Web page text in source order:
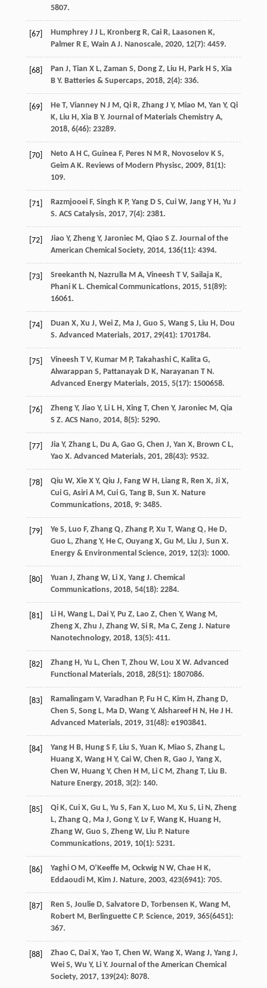
5807.
[67] Humphrey J J L, Kronberg R, Cai R, Laasonen K,
Palmer R E, Wain A J. Nanoscale, 2020, 12(7): 4459.
[68] Pan J, Tian X L, Zaman S, Dong Z, Liu H, Park H S, Xia
B Y. Batteries & Supercaps, 2018, 2(4): 336.
[69] He T, Vianney N J M, Qi R, Zhang J Y, Miao M, Yan Y, Qi
K, Liu H, Xia B Y. Journal of Materials Chemistry A,
2018, 6(46): 23289.
[70] Neto A H C, Guinea F, Peres N M R, Novoselov K S,
Geim A K. Reviews of Modern Physisc, 2009, 81(1):
109.
[71] Razmjooei F, Singh K P, Yang D S, Cui W, Jang Y H, Yu J
S. ACS Catalysis, 2017, 7(4): 2381.
[72] Jiao Y, Zheng Y, Jaroniec M, Qiao S Z. Journal of the
American Chemical Society, 2014, 136(11): 4394.
[73] Sreekanth N, Nazrulla M A, Vineesh T V, Sailaja K,
Phani K L. Chemical Communications, 2015, 51(89):
16061.
[74] Duan X, Xu J, Wei Z, Ma J, Guo S, Wang S, Liu H, Dou
S. Advanced Materials, 2017, 29(41): 1701784.
[75] Vineesh T V, Kumar M P, Takahashi C, Kalita G,
Alwarappan S, Pattanayak D K, Narayanan T N.
Advanced Energy Materials, 2015, 5(17): 1500658.
[76] Zheng Y, Jiao Y, Li L H, Xing T, Chen Y, Jaroniec M, Qia
S Z. ACS Nano, 2014, 8(5): 5290.
[77] Jia Y, Zhang L, Du A, Gao G, Chen J, Yan X, Brown C L,
Yao X. Advanced Materials, 201, 28(43): 9532.
[78] Qiu W, Xie X Y, Qiu J, Fang W H, Liang R, Ren X, Ji X,
Cui G, Asiri A M, Cui G, Tang B, Sun X. Nature
Communications, 2018, 9: 3485.
[79] Ye S, Luo F, Zhang Q, Zhang P, Xu T, Wang Q, He D,
Guo L, Zhang Y, He C, Ouyang X, Gu M, Liu J, Sun X.
Energy & Environmental Science, 2019, 12(3): 1000.
[80] Yuan J, Zhang W, Li X, Yang J. Chemical
Communications, 2018, 54(18): 2284.
[81] Li H, Wang L, Dai Y, Pu Z, Lao Z, Chen Y, Wang M,
Zheng X, Zhu J, Zhang W, Si R, Ma C, Zeng J. Nature
Nanotechnology, 2018, 13(5): 411.
[82] Zhang H, Yu L, Chen T, Zhou W, Lou X W. Advanced
Functional Materials, 2018, 28(51): 1807086.
[83] Ramalingam V, Varadhan P, Fu H C, Kim H, Zhang D,
Chen S, Song L, Ma D, Wang Y, Alshareef H N, He J H.
Advanced Materials, 2019, 31(48): e1903841.
[84] Yang H B, Hung S F, Liu S, Yuan K, Miao S, Zhang L,
Huang X, Wang H Y, Cai W, Chen R, Gao J, Yang X,
Chen W, Huang Y, Chen H M, Li C M, Zhang T, Liu B.
Nature Energy, 2018, 3(2): 140.
[85] Qi K, Cui X, Gu L, Yu S, Fan X, Luo M, Xu S, Li N, Zheng
L, Zhang Q, Ma J, Gong Y, Lv F, Wang K, Huang H,
Zhang W, Guo S, Zheng W, Liu P. Nature
Communications, 2019, 10(1): 5231.
[86] Yaghi O M, O’Keeffe M, Ockwig N W, Chae H K,
Eddaoudi M, Kim J. Nature, 2003, 423(6941): 705.
[87] Ren S, Joulie D, Salvatore D, Torbensen K, Wang M,
Robert M, Berlinguette C P. Science, 2019, 365(6451):
367.
[88] Zhao C, Dai X, Yao T, Chen W, Wang X, Wang J, Yang J,
Wei S, Wu Y, Li Y. Journal of the American Chemical
Society, 2017, 139(24): 8078.